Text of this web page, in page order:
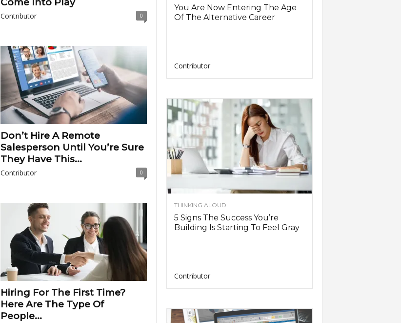
Contributor 0
Don’t Hire A Remote
Salesperson Until You’re Sure
They Have This...
Contributor 0
Hiring For The First Time?
Here Are The Type Of
People...
You Are Now Entering The Age
Of The Alternative Career
Contributor
THINKING ALOUD
5 Signs The Success You’re
Building Is Starting To Feel Gray
Contributor